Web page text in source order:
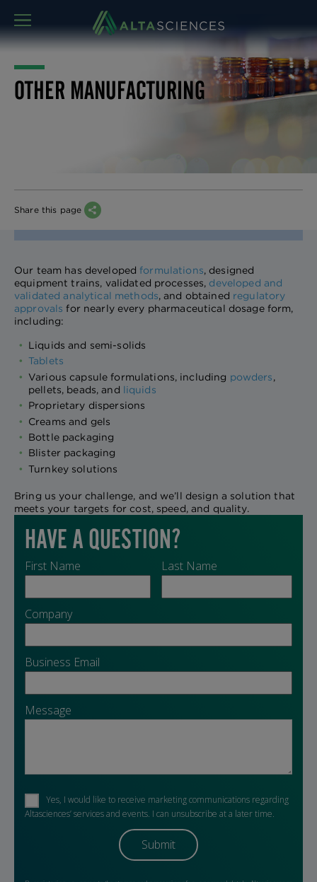
MENU
OTHER MANUFACTURING
Share this page
Our team has developedformulations, designed
equipment trains, validated processes, developed and
validated analytical methods, and obtained regulatory
approvals for nearly every pharmaceutical dosage form,
including:
Liquids and semi-solids
Tablets
Various capsule formulations, including powders,
pellets, beads, and liquids
Proprietary dispersions
Creams and gels
Bottle packaging
Blister packaging
Turnkey solutions
Bring us your challenge, and we’ll design a solution that
meets your targets for cost, speed, and quality.